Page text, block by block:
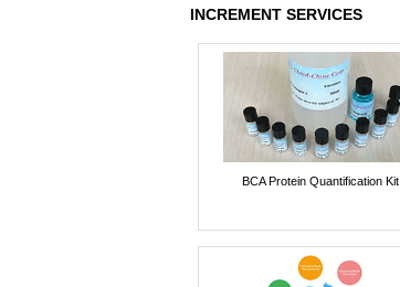
INCREMENT SERVICES
BCA Protein Quantification Kit